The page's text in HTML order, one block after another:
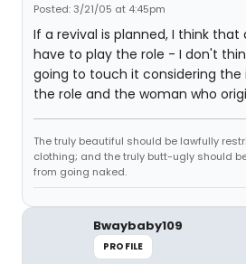
Posted: 3/21/05 at 4:45pm
If a revival is planned, I think that
have to play the role - I don't
going to touch it considering
the role and the woman who
The truly beautiful should be lawfully
clothing; and the truly butt-ugly should
from going naked.
Bwaybaby109
PROFILE